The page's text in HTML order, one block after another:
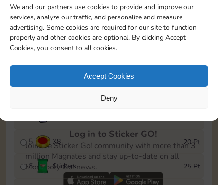
We and our partners use cookies to provide and improve our
services, analyze our traffic, and personalize and measure
advertising. Some cookies are required for our site to function
properly and other cookies are optional. By clicking Accept
Cookies, you consent to all cookies.
Accept Cookies
Deny
To easily monitor your progress in the Monopoly GO!
event, you can select the level you’ve reached and
save it as a reminder.
1
X5
5 X8 20 Pt
6 Stickers 25 Pt
Log in to Sticker GO!
Join the Sticker Go! community with more than 3
million Magnates and stay up-to-date on all
Monopoly Go! news.